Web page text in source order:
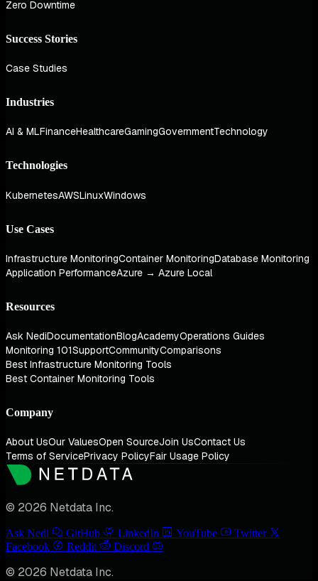
Zero Downtime
Success Stories
Case Studies
Industries
AI & MLFinanceHealthcareGamingGovernmentTechnology
Technologies
KubernetesAWSLinuxWindows
Use Cases
Infrastructure MonitoringContainer MonitoringDatabase Monitoring
Application PerformanceAzure → Azure Local
Resources
Ask NediDocumentationBlogAcademyOperations Guides
Monitoring 101SupportCommunityComparisons
Best Infrastructure Monitoring Tools
Best Container Monitoring Tools
Company
About UsOur ValuesOpen SourceJoin UsContact Us
Terms of ServicePrivacy PolicyFair Usage Policy
© 2026 Netdata Inc.
Ask Nedi GitHub LinkedIn YouTube
Twitter
Facebook
Reddit Discord
© 2026 Netdata Inc.